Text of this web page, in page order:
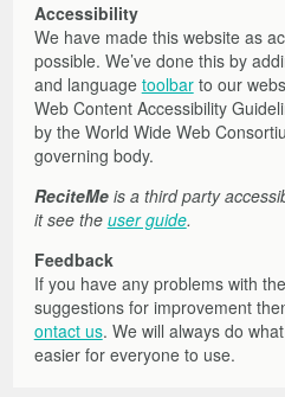
Accessibility
We have made this website as
possible. We’ve done this by
and language toolbarto our
Web Content Accessibility
by the World Wide Web
governing body.
ReciteMeis a third party
it see the user guide.
Feedback
If you have any problems with
suggestions for improvement
ontact us. We will always do
easier for everyone to use.